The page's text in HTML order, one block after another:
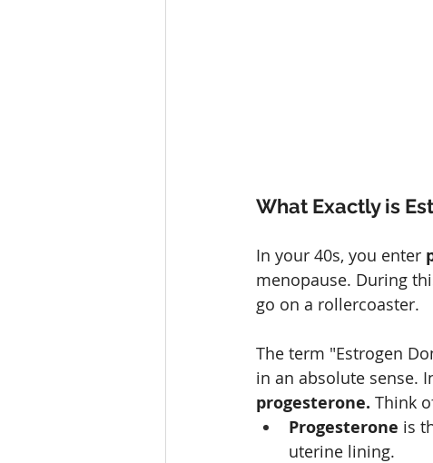
What Exactly is
In your 40s, you enter
menopause. During
go on a rollercoaster.
The term "Estrogen
in an absolute sense.
progesterone. Think
Progesterone is
uterine lining.